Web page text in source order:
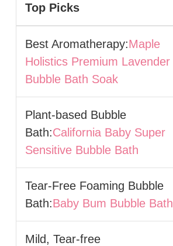
Top Picks
Best Aromatherapy:Maple
Holistics Premium Lavender
Bubble Bath Soak
Plant-based Bubble
Bath:California Baby Super
Sensitive Bubble Bath
Tear-Free Foaming Bubble
Bath:Baby Bum Bubble Bath
Mild, Tear-free